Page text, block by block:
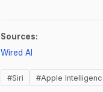
Sources:
Wired AI
#Siri #Apple